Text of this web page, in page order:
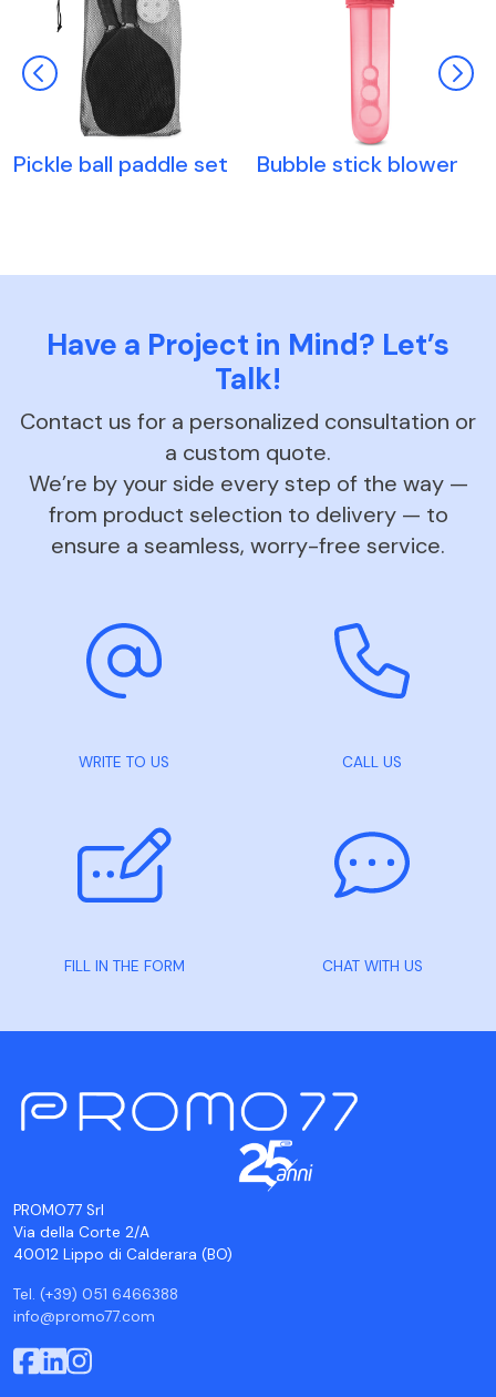
Pickle ball paddle set Bubble stick blower
Have a Project in Mind? Let’s
Talk!
Contact us for a personalized consultation or
a custom quote.
We’re by your side every step of the way —
from product selection to delivery — to
ensure a seamless, worry-free service.
WRITE TO US CALL US
FILL IN THE FORM CHAT WITH US
PROMO77 Srl
Via della Corte 2/A
40012 Lippo di Calderara (BO)
Tel. (+39) 051 6466388
info@promo77.com